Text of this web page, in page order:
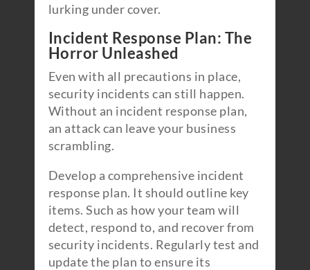
lurking under cover.
Incident Response Plan: The
Horror Unleashed
Even with all precautions in place,
security incidents can still happen.
Without an incident response plan,
an attack can leave your business
scrambling.
Develop a comprehensive incident
response plan. It should outline key
items. Such as how your team will
detect, respond to, and recover from
security incidents. Regularly test and
update the plan to ensure its